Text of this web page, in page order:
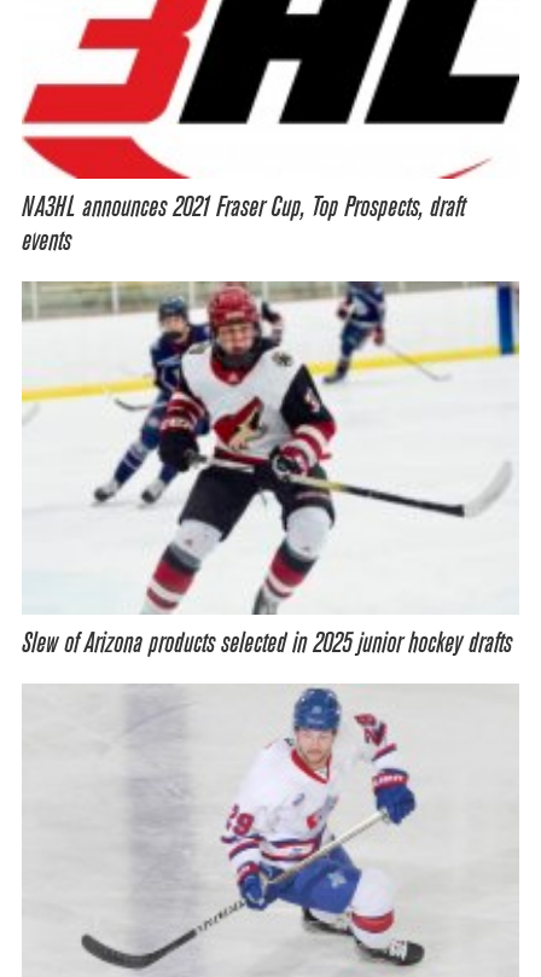
NA3HL announces 2021 Fraser Cup, Top Prospects, draft
events
Slew of Arizona products selected in 2025 junior hockey drafts